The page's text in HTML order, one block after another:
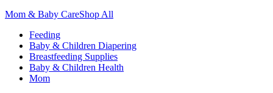
Mom & Baby CareShop All
Feeding
Baby & Children Diapering
Breastfeeding Supplies
Baby & Children Health
Mom